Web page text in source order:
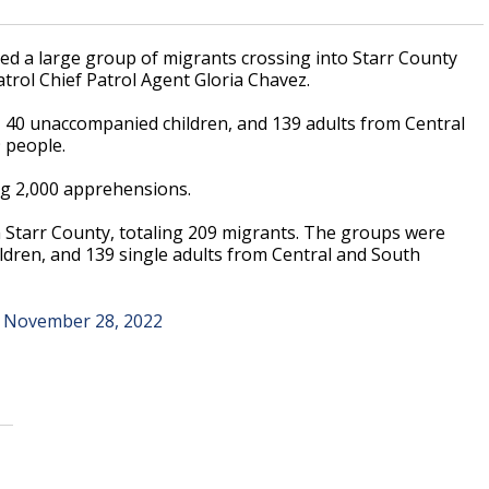
a large group of migrants crossing into Starr County
Chief Patrol Agent Gloria Chavez.
unaccompanied children, and 139 adults from Central
2,000 apprehensions.
County, totaling 209 migrants. The groups were
and 139 single adults from Central and South
November 28, 2022